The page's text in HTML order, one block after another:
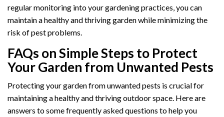
regular monitoring into your gardening practices, you can
maintain a healthy and thriving garden while minimizing the
risk of pest problems.
FAQs on Simple Steps to Protect
Your Garden from Unwanted Pests
Protecting your garden from unwanted pests is crucial for
maintaining a healthy and thriving outdoor space. Here are
answers to some frequently asked questions to help you